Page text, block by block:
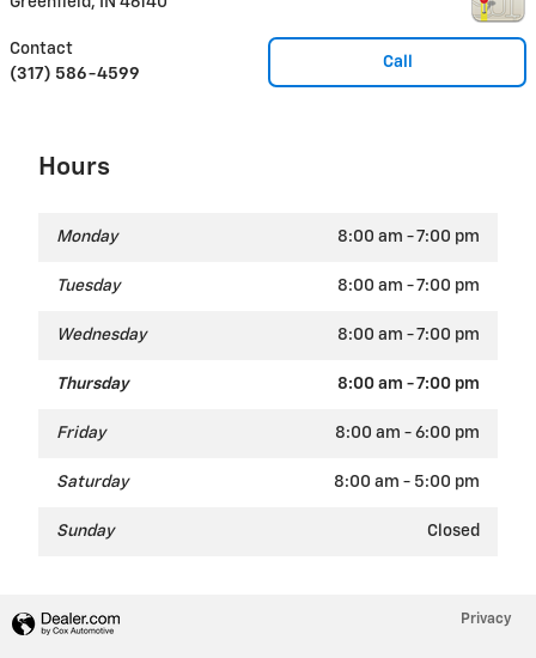
Call
Contact
(317) 586-4599
Hours
Monday 8:00 am - 7:00 pm
Tuesday 8:00 am - 7:00 pm
Wednesday 8:00 am - 7:00 pm
Thursday 8:00 am - 7:00 pm
Friday 8:00 am - 6:00 pm
Saturday 8:00 am - 5:00 pm
Sunday Closed
Privacy